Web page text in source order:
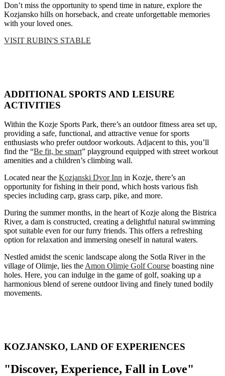
Don’t miss the opportunity to spend time in nature, explore the
Kozjansko hills on horseback, and create unforgettable memories
with your loved ones.
VISIT RUBIN'S STABLE
ADDITIONAL SPORTS AND LEISURE
ACTIVITIES
Within the Kozje Sports Park, there’s an outdoor fitness area set up,
providing a safe, functional, and attractive venue for sports
enthusiasts who prefer outdoor workouts. Adjacent to this, you’ll
find the “Be fit, be smart” playground equipped with street workout
amenities and a children’s climbing wall.
Located near the Kozjanski Dvor Inn in Kozje, there’s an
opportunity for fishing in their pond, which hosts various fish
species including carp, grass carp, pike, and more.
During the summer months, in the heart of Kozje along the Bistrica
River, a dam is constructed, creating a delightful natural swimming
spot suitable even for our furry friends. This offers a refreshing
option for relaxation and immersing oneself in natural waters.
Nestled amidst the scenic landscape along the Sotla River in the
village of Olimje, lies the Amon Olimje Golf Course boasting nine
holes. Here, you can indulge in the game of golf, soaking up a
harmonious blend of serene outdoor living and finely tuned bodily
movements.
KOZJANSKO, LAND OF EXPERIENCES
"Discover, Experience, Fall in Love"